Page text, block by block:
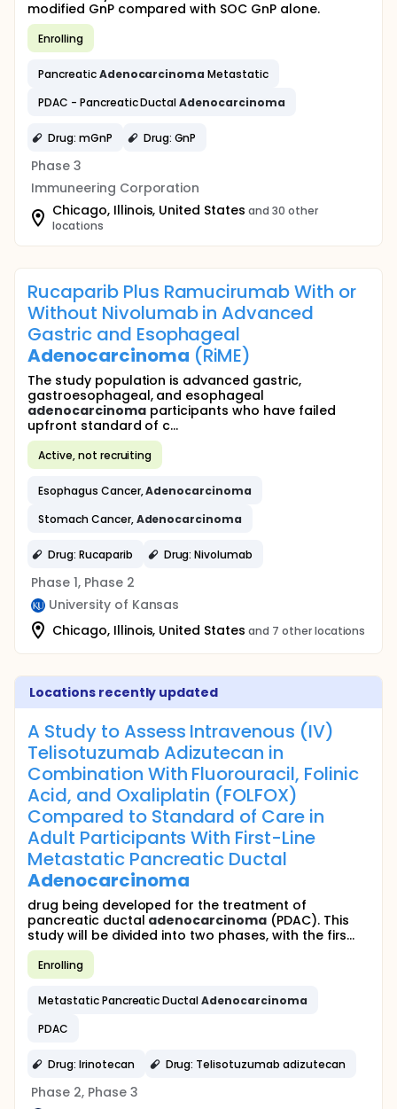
modified GnP compared with SOC GnP alone.
Enrolling
PancreaticAdenocarcinoma Metastatic
PDAC - Pancreatic DuctalAdenocarcinoma
Drug: mGnP Drug: GnP
Phase 3
Immuneering Corporation
Chicago, Illinois, United States and 30 other
locations
Rucaparib Plus Ramucirumab With or
Without Nivolumab in Advanced
Gastric and Esophageal
Adenocarcinoma (RiME)
The study population is advanced gastric,
gastroesophageal, and esophageal
adenocarcinomaparticipants who have failed
upfront standard of c...
Active, not recruiting
Esophagus Cancer,Adenocarcinoma
Stomach Cancer,Adenocarcinoma
Drug: Rucaparib Drug: Nivolumab
Phase 1, Phase 2
University of Kansas
Chicago, Illinois, United States and 7 other locations
Locations recently updated
A Study to Assess Intravenous (IV)
Telisotuzumab Adizutecan in
Combination With Fluorouracil, Folinic
Acid, and Oxaliplatin (FOLFOX)
Compared to Standard of Care in
Adult Participants With First-Line
Metastatic Pancreatic Ductal
Adenocarcinoma
drug being developed for the treatment of
pancreatic ductal adenocarcinoma (PDAC). This
study will be divided into two phases, with the firs...
Enrolling
Metastatic Pancreatic DuctalAdenocarcinoma
PDAC
Drug: Irinotecan Drug: Telisotuzumab adizutecan
Phase 2, Phase 3